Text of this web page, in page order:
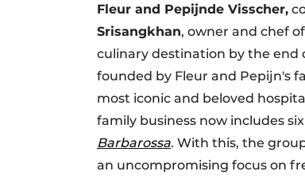
Fleur and Pepijnde Visscher,
Srisangkhan, owner and chef
culinary destination by the end
founded by Fleur and Pepijn's
most iconic and beloved
family business now includes
Barbarossa. With this, the
an uncompromising focus on